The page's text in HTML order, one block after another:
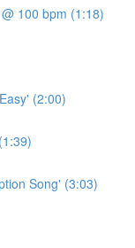
100 bpm (1:18)
(2:00)
Song' (3:03)